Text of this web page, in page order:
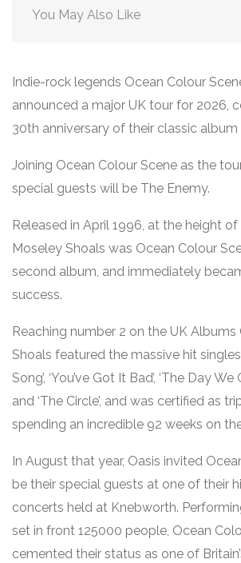
You May Also Like
Indie-rock legends Ocean Colour
announced a major UK tour for 2026,
30th anniversary of their classic
Joining Ocean Colour Scene as the
special guests will be The Enemy.
Released in April 1996, at the height
Moseley Shoals was Ocean Colour
second album, and immediately
success.
Reaching number 2 on the UK Albums
Shoals featured the massive hit
Song’, ‘You’ve Got It Bad’, ‘The Day
and ‘The Circle’, and was certified as
spending an incredible 92 weeks on
In August that year, Oasis invited
be their special guests at one of their
concerts held at Knebworth.
set in front 125000 people, Ocean
cemented their status as one of